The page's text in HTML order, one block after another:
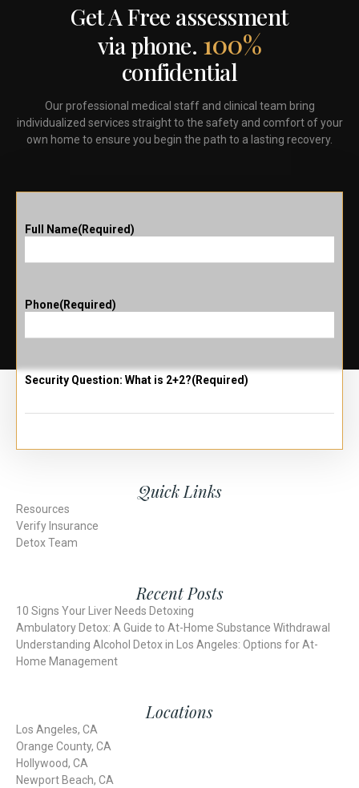
Get A Free assessment
via phone. 100%
confidential
Our professional medical staff and clinical team bring
individualized services straight to the safety and comfort of your
own home to ensure you begin the path to a lasting recovery.
Full Name(Required)
Phone(Required)
Security Question: What is 2+2?(Required)
Quick Links
Resources
Verify Insurance
Detox Team
Recent Posts
10 Signs Your Liver Needs Detoxing
Ambulatory Detox: A Guide to At-Home Substance Withdrawal
Understanding Alcohol Detox in Los Angeles: Options for At-
Home Management
Locations
Los Angeles, CA
Orange County, CA
Hollywood, CA
Newport Beach, CA